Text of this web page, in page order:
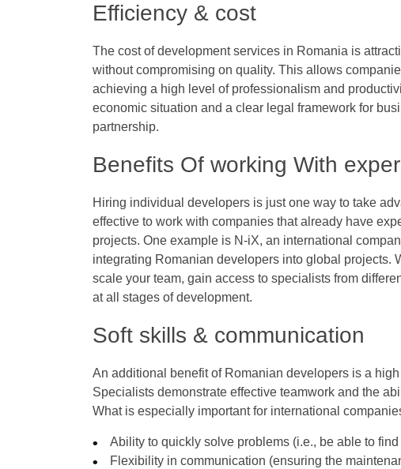
Efficiency & cost
The cost of development services in Romania is
without compromising on quality. This allows
achieving a high level of professionalism and
economic situation and a clear legal framework for
partnership.
Benefits Of working With
Hiring individual developers is just one way to take
effective to work with companies that already have
projects. One example is N-iX, an international
integrating Romanian developers into global projects.
scale your team, gain access to specialists from
at all stages of development.
Soft skills & communication
An additional benefit of Romanian developers is a
Specialists demonstrate effective teamwork and the
What is especially important for international
Ability to quickly solve problems (i.e., be able to
Flexibility in communication (ensuring the